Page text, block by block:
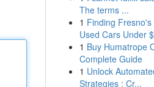
The terms ...
1 Finding Fresno's
Used Cars Under
1 Buy Humatrope
Complete Guide
1 Unlock
Strategies : Cr...